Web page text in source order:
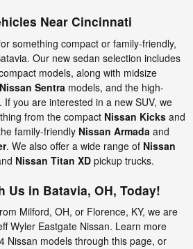
Near Cincinnati
something compact or family-friendly,
Our new sedan selection includes
models, along with midsize
Nissan Sentra models, and the high-
. If you are interested in a new SUV, we
from the compact Nissan Kicks and
family-friendly Nissan Armada and
. We also offer a wide range of Nissan
Nissan Titan XD pickup trucks.
Us in Batavia, OH, Today!
Milford, OH, or Florence, KY, we are
Wyler Eastgate Nissan. Learn more
Nissan models through this page, or